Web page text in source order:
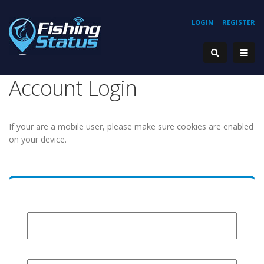
REGISTER
LOGIN
Account Login
If your are a mobile user, please make sure cookies are enabled
on your device.